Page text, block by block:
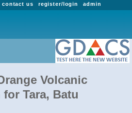
admin
register/login
contact us
Volcanic
Tara, Batu